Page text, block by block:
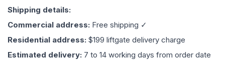
Shipping details:
Commercial address: Free shipping ✓
Residential address: $199 liftgate delivery charge
Estimated delivery: 7 to 14 working days from order date